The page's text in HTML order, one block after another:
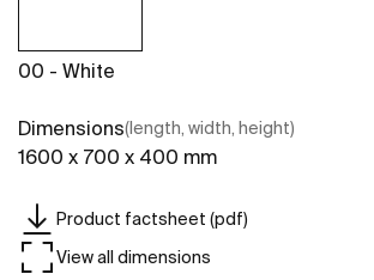
00 - White
Dimensions(length, width, height)
1600 x 700 x 400 mm
Product factsheet (pdf)
View all dimensions